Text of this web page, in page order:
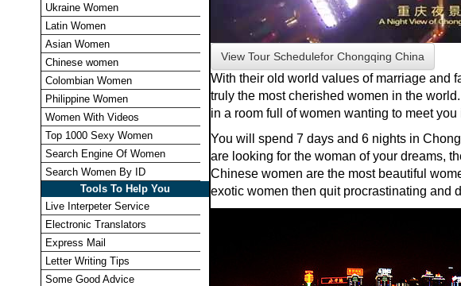
Ukraine Women
Latin Women
Asian Women
Chinese women
Colombian Women
Philippine Women
Women With Videos
Top 1000 Sexy Women
Search Engine Of Women
Search Women By ID
Tools To Help You
Live Interpeter Service
Electronic Translators
Express Mail
Letter Writing Tips
Some Good Advice
View Tour Schedulefor Chongqing China
With their old world values of marriage and
truly the most cherished women in the
in a room full of women wanting to meet
You will spend 7 days and 6 nights in
are looking for the woman of your dreams,
Chinese women are the most beautiful
exotic women then quit procrastinating and